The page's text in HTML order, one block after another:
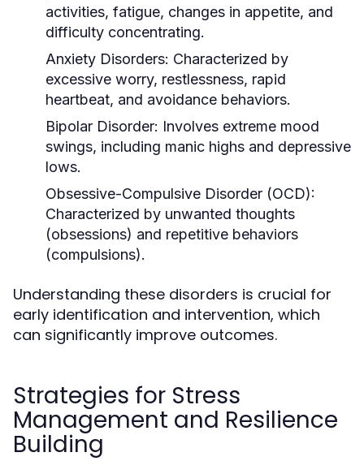
activities, fatigue, changes in appetite, and
difficulty concentrating.
Anxiety Disorders: Characterized by
excessive worry, restlessness, rapid
heartbeat, and avoidance behaviors.
Bipolar Disorder: Involves extreme mood
swings, including manic highs and depressive
lows.
Obsessive-Compulsive Disorder (OCD):
Characterized by unwanted thoughts
(obsessions) and repetitive behaviors
(compulsions).
Understanding these disorders is crucial for
early identification and intervention, which
can significantly improve outcomes.
Strategies for Stress
Management and Resilience
Building